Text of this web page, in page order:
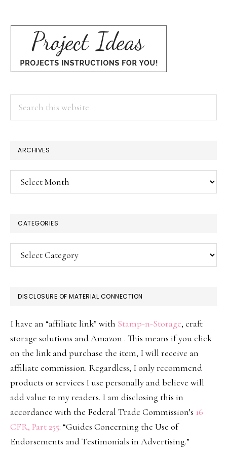
ARCHIVES
Archives
CATEGORIES
Categories
DISCLOSURE OF MATERIAL CONNECTION
I have an “affiliate link” with Stamp-n-Storage, craft
storage solutions and Amazon . This means if you click
on the link and purchase the item, I will receive an
affiliate commission. Regardless, I only recommend
products or services I use personally and believe will
add value to my readers. I am disclosing this in
accordance with the Federal Trade Commission’s 16
CFR, Part 255: “Guides Concerning the Use of
Endorsements and Testimonials in Advertising.”